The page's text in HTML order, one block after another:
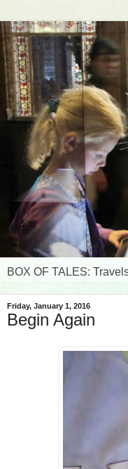
BOX OF TALES:
Friday, January 1, 2016
Begin Again